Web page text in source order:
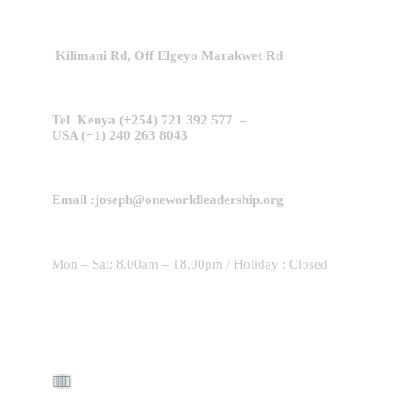
Kilimani Rd, Off Elgeyo Marakwet Rd
Tel Kenya (+254) 721 392 577 –
USA (+1) 240 263 8043
Email :joseph@oneworldleadership.org
Mon – Sat: 8.00am – 18.00pm / Holiday : Closed